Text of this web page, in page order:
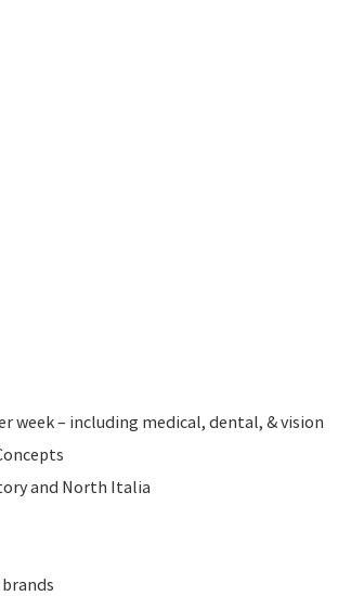
week – including medical, dental, & vision
and North Italia